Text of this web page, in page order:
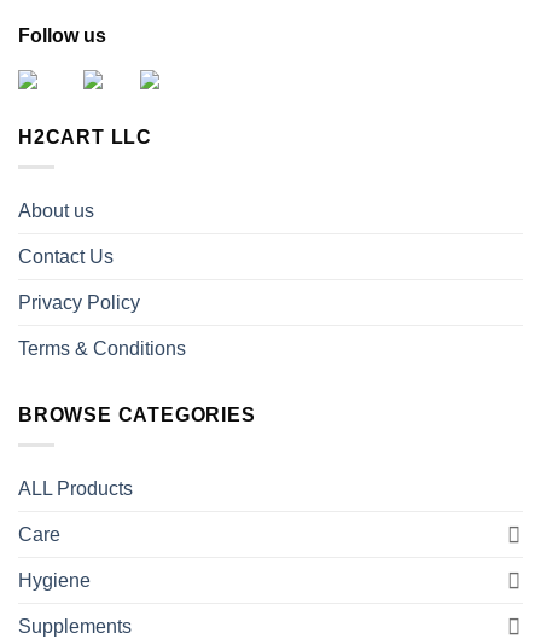
Follow us
H2CART LLC
About us
Contact Us
Privacy Policy
Terms & Conditions
BROWSE CATEGORIES
ALL Products
Care
Hygiene
Supplements